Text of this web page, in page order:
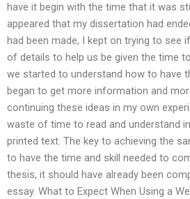
have it begin with the time that it was
appeared that my dissertation had
had been made, I kept on trying to see
of details to help us be given the time
we started to understand how to have
began to get more information and
continuing these ideas in my own
waste of time to read and understand
printed text. The key to achieving the
to have the time and skill needed to
thesis, it should have already been
essay. What to Expect When Using a